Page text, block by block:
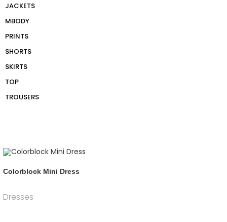
JACKETS
MBODY
PRINTS
SHORTS
SKIRTS
TOP
TROUSERS
Colorblock Mini Dress
Dresses